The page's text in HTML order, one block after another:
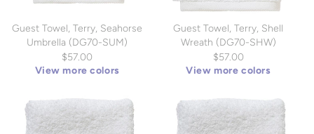
Guest Towel, Terry, Seahorse
Umbrella (DG70-SUM)
$57.00
View more colors
Guest Towel, Terry, Shell
Wreath (DG70-SHW)
$57.00
View more colors